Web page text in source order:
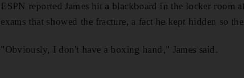
ESPN reported James hit a blackboard in the locker room
exams that showed the fracture, a fact he kept hidden so
"Obviously, I don't have a boxing hand," James said.